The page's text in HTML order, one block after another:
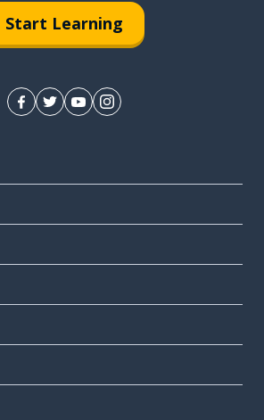
Start Learning